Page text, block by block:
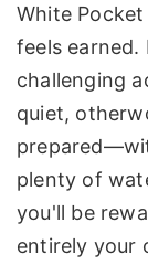
White
feels
challenging
quiet,
plenty of
you'll be
entirely your